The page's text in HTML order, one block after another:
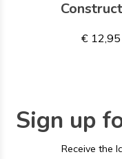
€ 12,95
Sign up
Receive the